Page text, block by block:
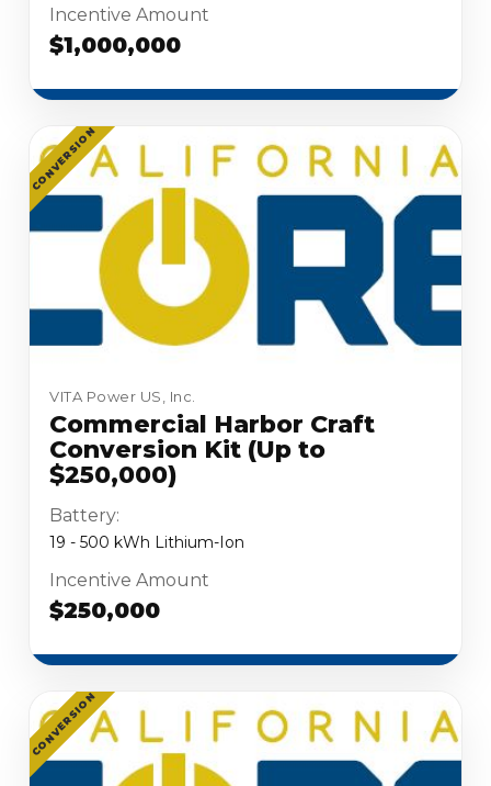
Incentive Amount
$1,000,000
CONVERSION
VITA Power US, Inc.
Commercial Harbor Craft
Conversion Kit (Up to
$250,000)
Battery:
19 - 500 kWh Lithium-Ion
Incentive Amount
$250,000
CONVERSION